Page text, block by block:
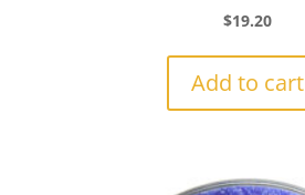
$19.20
Add to cart